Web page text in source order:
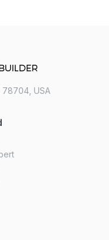
78704, USA